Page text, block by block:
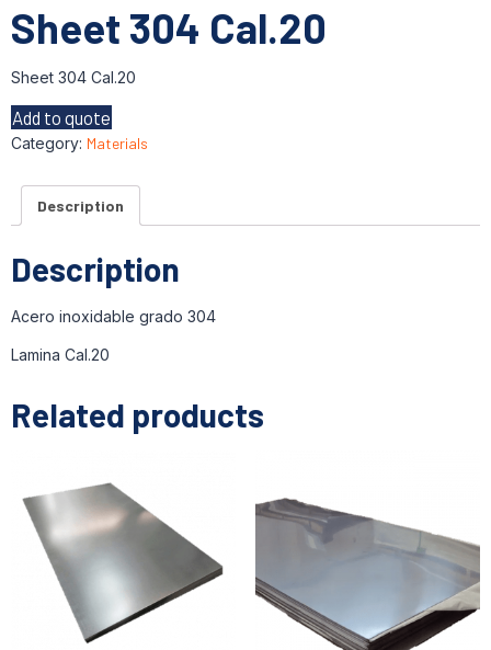
Sheet 304 Cal.20
Sheet 304 Cal.20
Add to quote
Category: Materials
Description
Description
Acero inoxidable grado 304
Lamina Cal.20
Related products